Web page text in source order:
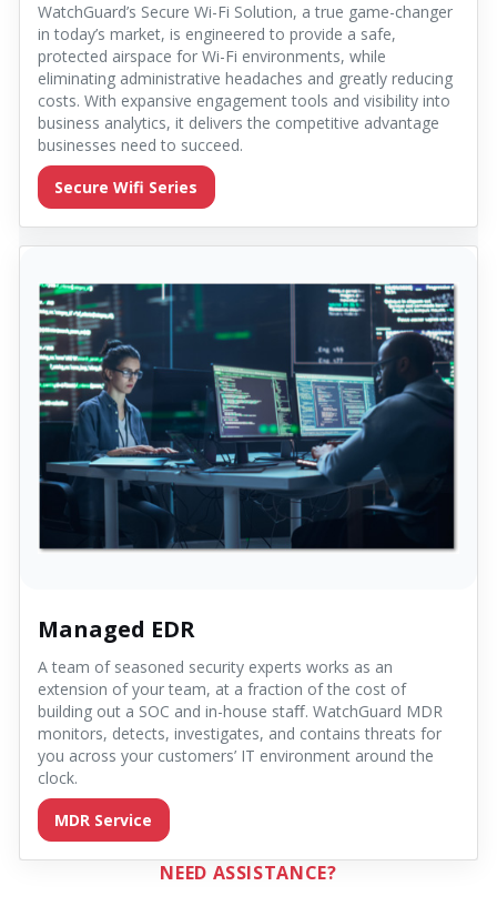
WatchGuard’s Secure Wi-Fi Solution, a true game-changer
in today’s market, is engineered to provide a safe,
protected airspace for Wi-Fi environments, while
eliminating administrative headaches and greatly reducing
costs. With expansive engagement tools and visibility into
business analytics, it delivers the competitive advantage
businesses need to succeed.
Secure Wifi Series
Managed EDR
A team of seasoned security experts works as an
extension of your team, at a fraction of the cost of
building out a SOC and in-house staﬀ. WatchGuard MDR
monitors, detects, investigates, and contains threats for
you across your customers’ IT environment around the
clock.
MDR Service
NEED ASSISTANCE?